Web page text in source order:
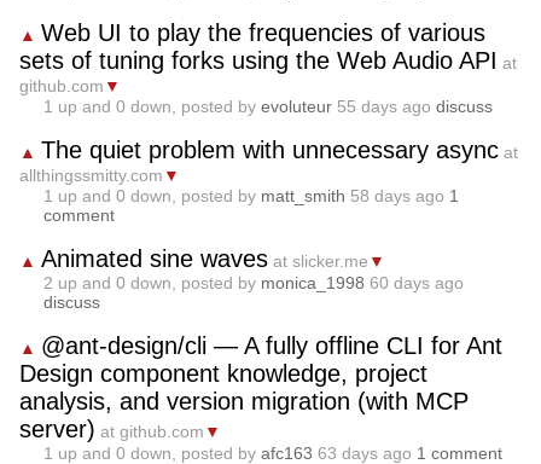
▲ Web UI to play the frequencies of various
sets of tuning forks using the Web Audio API at
github.com ▼
1 up and 0 down, posted by evoluteur 55 days ago discuss
▲ The quiet problem with unnecessary async at
allthingssmitty.com ▼
1 up and 0 down, posted by matt_smith 58 days ago 1
comment
▲ Animated sine waves at slicker.me ▼
2 up and 0 down, posted by monica_1998 60 days ago
discuss
▲ @ant-design/cli — A fully offline CLI for Ant
Design component knowledge, project
analysis, and version migration (with MCP
server) at github.com ▼
1 up and 0 down, posted by afc163 63 days ago 1 comment